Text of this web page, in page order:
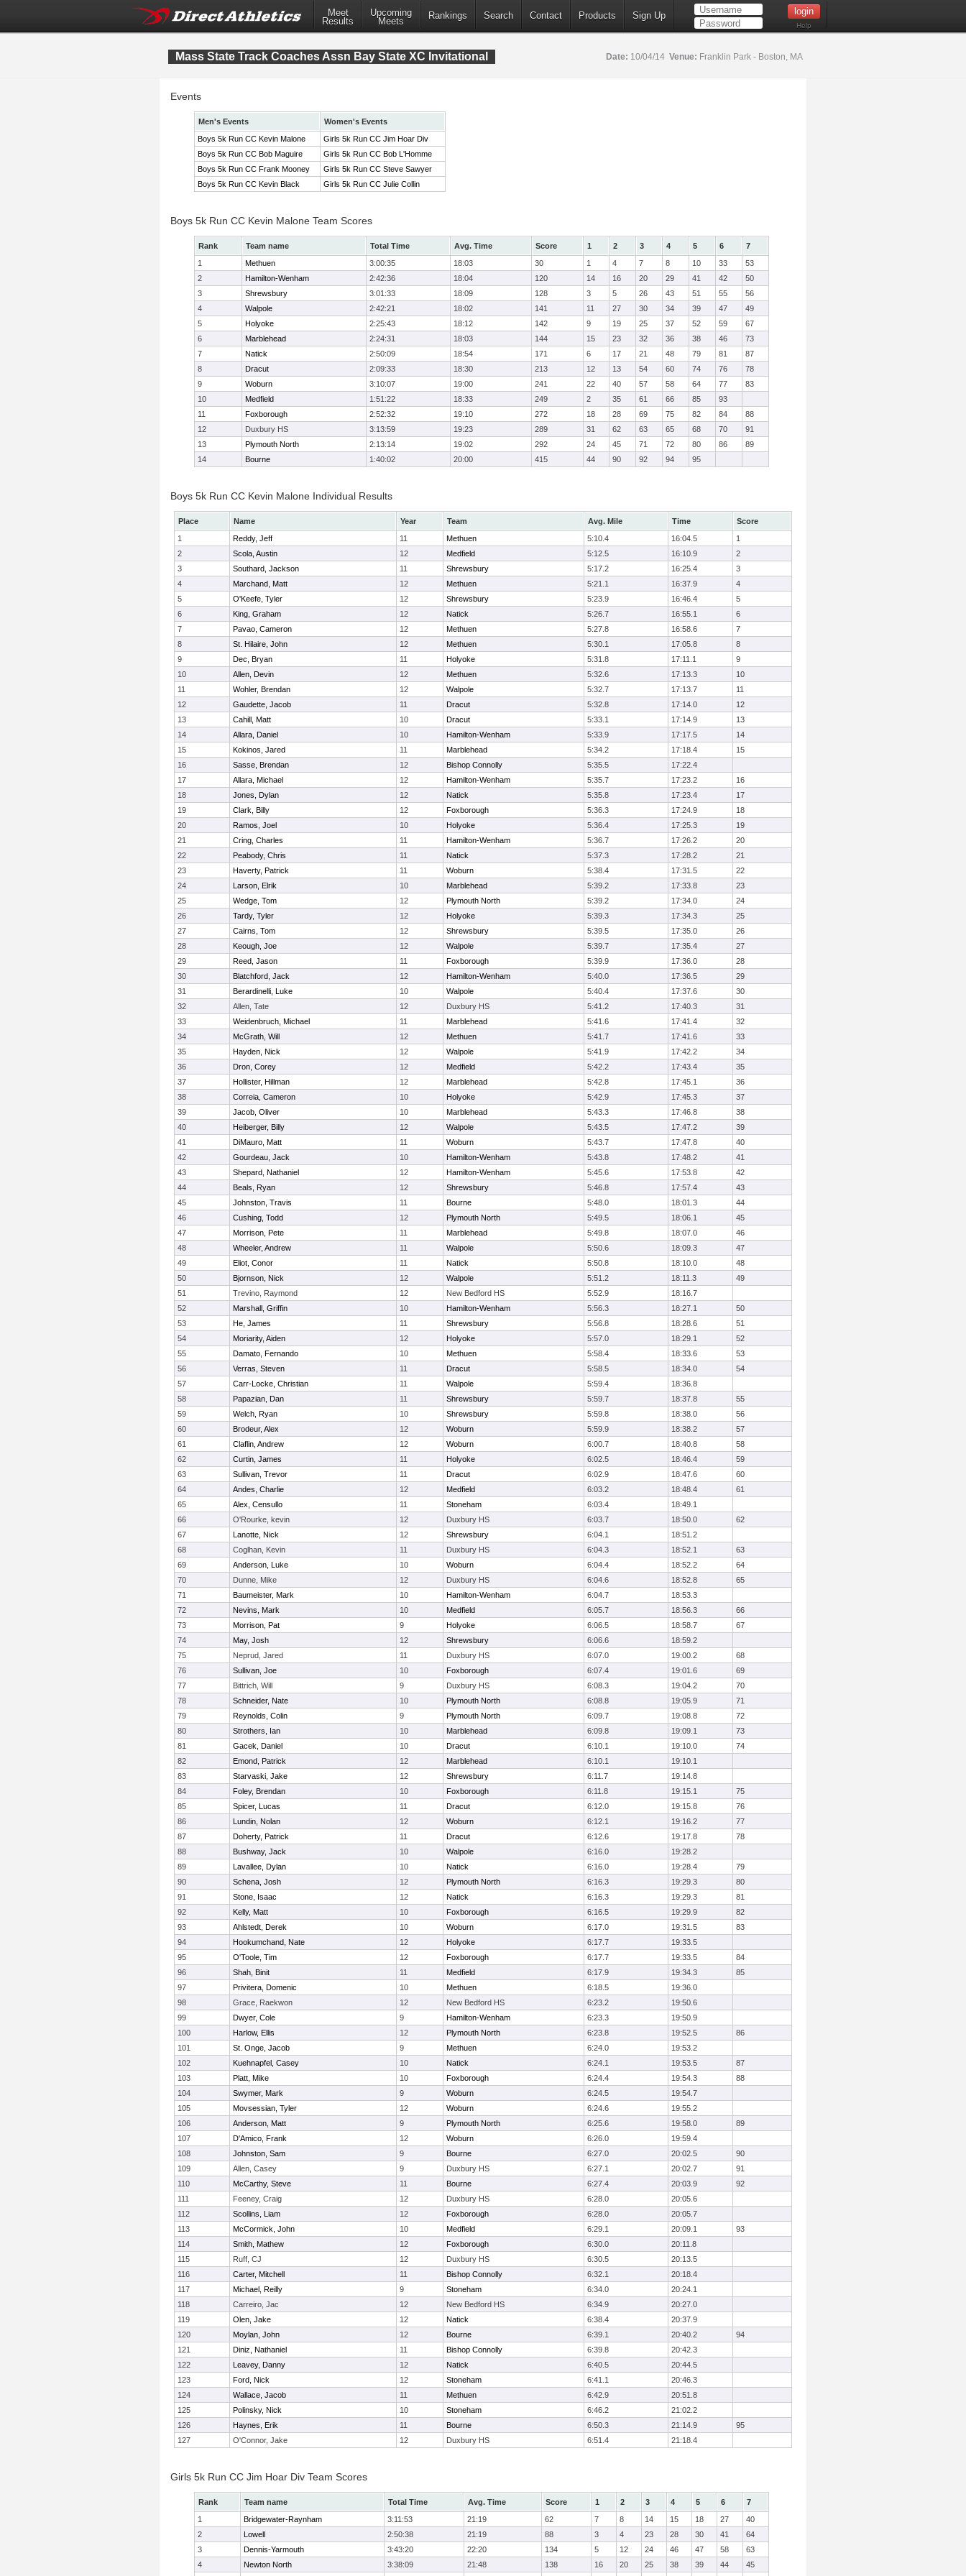
Meet
Results
Upcoming
Meets
Rankings Search Contact Products Sign Up
Help
Mass State Track Coaches Assn Bay State XC Invitational Date: 10/04/14 Venue: Franklin Park - Boston, MA
Events
Men's Events
Women's Events
Boys 5k Run CC Kevin Malone
Girls 5k Run CC Jim Hoar Div
Boys 5k Run CC Bob Maguire
Girls 5k Run CC Bob L'Homme
Boys 5k Run CC Frank Mooney
Girls 5k Run CC Steve Sawyer
Boys 5k Run CC Kevin Black
Girls 5k Run CC Julie Collin
Boys 5k Run CC Kevin Malone Team Scores
Rank Team name Total Time Avg. Time Score 1 2 3 4 5 6
7
1
Methuen 3:00:35 18:03 30 1 4 7 8 10 33
53
2
Hamilton-Wenham 2:42:36 18:04 120 14 16 20 29 41 42
50
3
Shrewsbury 3:01:33 18:09 128 3 5 26 43 51 55
56
4
Walpole 2:42:21 18:02 141 11 27 30 34 39 47
49
5
Holyoke 2:25:43 18:12 142 9 19 25 37 52 59
67
6
Marblehead 2:24:31 18:03 144 15 23 32 36 38 46
73
7
Natick 2:50:09 18:54 171 6 17 21 48 79 81
87
8
Dracut 2:09:33 18:30 213 12 13 54 60 74 76
78
9
Woburn 3:10:07 19:00 241 22 40 57 58 64 77
83
10
Medfield 1:51:22 18:33 249 2 35 61 66 85
93
11
Foxborough 2:52:32 19:10 272 18 28 69 75 82 84
88
12
Duxbury HS 3:13:59 19:23 289 31 62 63 65 68 70
91
13
Plymouth North 2:13:14 19:02 292 24 45 71 72 80 86
89
14
Bourne 1:40:02 20:00 415 44 90 92 94 95
Boys 5k Run CC Kevin Malone Individual Results
Place Name Year Team Avg. Mile Time
Score
1
Reddy, Jeff 11 Methuen 5:10.4 16:04.5
1
2
Scola, Austin 12 Medfield 5:12.5 16:10.9
2
3
Southard, Jackson 11 Shrewsbury 5:17.2 16:25.4
3
4
Marchand, Matt 12 Methuen 5:21.1 16:37.9
4
5
O'Keefe, Tyler 12 Shrewsbury 5:23.9 16:46.4
5
6
King, Graham 12 Natick 5:26.7 16:55.1
6
7
Pavao, Cameron 12 Methuen 5:27.8 16:58.6
7
8
St. Hilaire, John 12 Methuen 5:30.1 17:05.8
8
9
Dec, Bryan 11 Holyoke 5:31.8 17:11.1
9
10
Allen, Devin 12 Methuen 5:32.6 17:13.3
10
11
Wohler, Brendan 12 Walpole 5:32.7 17:13.7
11
12
Gaudette, Jacob 11 Dracut 5:32.8 17:14.0
12
13
Cahill, Matt 10 Dracut 5:33.1 17:14.9
13
14
Allara, Daniel 10 Hamilton-Wenham 5:33.9 17:17.5
14
15
Kokinos, Jared 11 Marblehead 5:34.2 17:18.4
15
16
Sasse, Brendan 12 Bishop Connolly 5:35.5
17:22.4
17
Allara, Michael 12 Hamilton-Wenham 5:35.7 17:23.2
16
18
Jones, Dylan 12 Natick 5:35.8 17:23.4
17
19
Clark, Billy 12 Foxborough 5:36.3 17:24.9
18
20
Ramos, Joel 10 Holyoke 5:36.4 17:25.3
19
21
Cring, Charles 11 Hamilton-Wenham 5:36.7 17:26.2
20
22
Peabody, Chris 11 Natick 5:37.3 17:28.2
21
23
Haverty, Patrick 11 Woburn 5:38.4 17:31.5
22
24
Larson, Elrik 10 Marblehead 5:39.2 17:33.8
23
25
Wedge, Tom 12 Plymouth North 5:39.2 17:34.0
24
26
Tardy, Tyler 12 Holyoke 5:39.3 17:34.3
25
27
Cairns, Tom 12 Shrewsbury 5:39.5 17:35.0
26
28
Keough, Joe 12 Walpole 5:39.7 17:35.4
27
29
Reed, Jason 11 Foxborough 5:39.9 17:36.0
28
30
Blatchford, Jack 12 Hamilton-Wenham 5:40.0 17:36.5
29
31
Berardinelli, Luke 10 Walpole 5:40.4 17:37.6
30
32
Allen, Tate 12 Duxbury HS 5:41.2 17:40.3
31
33
Weidenbruch, Michael 11 Marblehead 5:41.6 17:41.4
32
34
McGrath, Will 12 Methuen 5:41.7 17:41.6
33
35
Hayden, Nick 12 Walpole 5:41.9 17:42.2
34
36
Dron, Corey 12 Medfield 5:42.2 17:43.4
35
37
Hollister, Hillman 12 Marblehead 5:42.8 17:45.1
36
38
Correia, Cameron 10 Holyoke 5:42.9 17:45.3
37
39
Jacob, Oliver 10 Marblehead 5:43.3 17:46.8
38
40
Heiberger, Billy 12 Walpole 5:43.5 17:47.2
39
41
DiMauro, Matt 11 Woburn 5:43.7 17:47.8
40
42
Gourdeau, Jack 10 Hamilton-Wenham 5:43.8 17:48.2
41
43
Shepard, Nathaniel 12 Hamilton-Wenham 5:45.6 17:53.8
42
44
Beals, Ryan 12 Shrewsbury 5:46.8 17:57.4
43
45
Johnston, Travis 11 Bourne 5:48.0 18:01.3
44
46
Cushing, Todd 12 Plymouth North 5:49.5 18:06.1
45
47
Morrison, Pete 11 Marblehead 5:49.8 18:07.0
46
48
Wheeler, Andrew 11 Walpole 5:50.6 18:09.3
47
49
Eliot, Conor 11 Natick 5:50.8 18:10.0
48
50
Bjornson, Nick 12 Walpole 5:51.2 18:11.3
49
51
Trevino, Raymond 12 New Bedford HS 5:52.9
18:16.7
52
Marshall, Griffin 10 Hamilton-Wenham 5:56.3 18:27.1
50
53
He, James 11 Shrewsbury 5:56.8 18:28.6
51
54
Moriarity, Aiden 12 Holyoke 5:57.0 18:29.1
52
55
Damato, Fernando 10 Methuen 5:58.4 18:33.6
53
56
Verras, Steven 11 Dracut 5:58.5 18:34.0
54
57
Carr-Locke, Christian 11 Walpole 5:59.4
18:36.8
58
Papazian, Dan 11 Shrewsbury 5:59.7 18:37.8
55
59
Welch, Ryan 10 Shrewsbury 5:59.8 18:38.0
56
60
Brodeur, Alex 12 Woburn 5:59.9 18:38.2
57
61
Claflin, Andrew 12 Woburn 6:00.7 18:40.8
58
62
Curtin, James 11 Holyoke 6:02.5 18:46.4
59
63
Sullivan, Trevor 11 Dracut 6:02.9 18:47.6
60
64
Andes, Charlie 12 Medfield 6:03.2 18:48.4
61
65
Alex, Censullo 11 Stoneham 6:03.4
18:49.1
66
O'Rourke, kevin 12 Duxbury HS 6:03.7 18:50.0
62
67
Lanotte, Nick 12 Shrewsbury 6:04.1
18:51.2
68
Coglhan, Kevin 11 Duxbury HS 6:04.3 18:52.1
63
69
Anderson, Luke 10 Woburn 6:04.4 18:52.2
64
70
Dunne, Mike 12 Duxbury HS 6:04.6 18:52.8
65
71
Baumeister, Mark 10 Hamilton-Wenham 6:04.7
18:53.3
72
Nevins, Mark 10 Medfield 6:05.7 18:56.3
66
73
Morrison, Pat 9 Holyoke 6:06.5 18:58.7
67
74
May, Josh 12 Shrewsbury 6:06.6
18:59.2
75
Neprud, Jared 11 Duxbury HS 6:07.0 19:00.2
68
76
Sullivan, Joe 10 Foxborough 6:07.4 19:01.6
69
77
Bittrich, Will 9 Duxbury HS 6:08.3 19:04.2
70
78
Schneider, Nate 10 Plymouth North 6:08.8 19:05.9
71
79
Reynolds, Colin 9 Plymouth North 6:09.7 19:08.8
72
80
Strothers, Ian 10 Marblehead 6:09.8 19:09.1
73
81
Gacek, Daniel 10 Dracut 6:10.1 19:10.0
74
82
Emond, Patrick 12 Marblehead 6:10.1
19:10.1
83
Starvaski, Jake 12 Shrewsbury 6:11.7
19:14.8
84
Foley, Brendan 10 Foxborough 6:11.8 19:15.1
75
85
Spicer, Lucas 11 Dracut 6:12.0 19:15.8
76
86
Lundin, Nolan 12 Woburn 6:12.1 19:16.2
77
87
Doherty, Patrick 11 Dracut 6:12.6 19:17.8
78
88
Bushway, Jack 10 Walpole 6:16.0
19:28.2
89
Lavallee, Dylan 10 Natick 6:16.0 19:28.4
79
90
Schena, Josh 12 Plymouth North 6:16.3 19:29.3
80
91
Stone, Isaac 12 Natick 6:16.3 19:29.3
81
92
Kelly, Matt 10 Foxborough 6:16.5 19:29.9
82
93
Ahlstedt, Derek 10 Woburn 6:17.0 19:31.5
83
94
Hookumchand, Nate 12 Holyoke 6:17.7
19:33.5
95
O'Toole, Tim 12 Foxborough 6:17.7 19:33.5
84
96
Shah, Binit 11 Medfield 6:17.9 19:34.3
85
97
Privitera, Domenic 10 Methuen 6:18.5
19:36.0
98
Grace, Raekwon 12 New Bedford HS 6:23.2
19:50.6
99
Dwyer, Cole 9 Hamilton-Wenham 6:23.3
19:50.9
100
Harlow, Ellis 12 Plymouth North 6:23.8 19:52.5
86
101
St. Onge, Jacob 9 Methuen 6:24.0
19:53.2
102
Kuehnapfel, Casey 10 Natick 6:24.1 19:53.5
87
103
Platt, Mike 10 Foxborough 6:24.4 19:54.3
88
104
Swymer, Mark 9 Woburn 6:24.5
19:54.7
105
Movsessian, Tyler 12 Woburn 6:24.6
19:55.2
106
Anderson, Matt 9 Plymouth North 6:25.6 19:58.0
89
107
D'Amico, Frank 12 Woburn 6:26.0
19:59.4
108
Johnston, Sam 9 Bourne 6:27.0 20:02.5
90
109
Allen, Casey 9 Duxbury HS 6:27.1 20:02.7
91
110
McCarthy, Steve 11 Bourne 6:27.4 20:03.9
92
111
Feeney, Craig 12 Duxbury HS 6:28.0
20:05.6
112
Scollins, Liam 12 Foxborough 6:28.0
20:05.7
113
McCormick, John 10 Medfield 6:29.1 20:09.1
93
114
Smith, Mathew 12 Foxborough 6:30.0
20:11.8
115
Ruff, CJ 12 Duxbury HS 6:30.5
20:13.5
116
Carter, Mitchell 11 Bishop Connolly 6:32.1
20:18.4
117
Michael, Reilly 9 Stoneham 6:34.0
20:24.1
118
Carreiro, Jac 12 New Bedford HS 6:34.9
20:27.0
119
Olen, Jake 12 Natick 6:38.4
20:37.9
120
Moylan, John 12 Bourne 6:39.1 20:40.2
94
121
Diniz, Nathaniel 11 Bishop Connolly 6:39.8
20:42.3
122
Leavey, Danny 12 Natick 6:40.5
20:44.5
123
Ford, Nick 12 Stoneham 6:41.1
20:46.3
124
Wallace, Jacob 11 Methuen 6:42.9
20:51.8
125
Polinsky, Nick 10 Stoneham 6:46.2
21:02.2
126
Haynes, Erik 11 Bourne 6:50.3 21:14.9
95
127
O'Connor, Jake 12 Duxbury HS 6:51.4 21:18.4
Girls 5k Run CC Jim Hoar Div Team Scores
Rank Team name Total Time Avg. Time Score 1 2 3 4 5 6
7
1
Bridgewater-Raynham 3:11:53 21:19 62 7 8 14 15 18 27
40
2
Lowell 2:50:38 21:19 88 3 4 23 28 30 41
64
3
Dennis-Yarmouth 3:43:20 22:20 134 5 12 24 46 47 58
63
4
Newton North 3:38:09 21:48 138 16 20 25 38 39 44
45